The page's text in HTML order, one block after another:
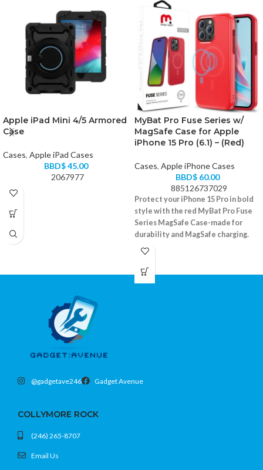
Apple iPad Mini 4/5 Armored
Case
Cases, Apple iPad Cases
BBD$45.00
2067977
MyBat Pro Fuse Series w/
MagSafe Case for Apple
iPhone 15 Pro (6.1) – (Red)
Cases, Apple iPhone Cases
BBD$ 60.00
885126737029
Protect your iPhone 15 Pro in bold
style with the red MyBat Pro Fuse
Series MagSafe Case-made for
durability and MagSafe charging.
Shockproof bumper and durable clear
Supports MagSafe accessories
@gadgetave246 Gadget Avenue
COLLYMORE ROCK
(246) 265-8707
Email Us